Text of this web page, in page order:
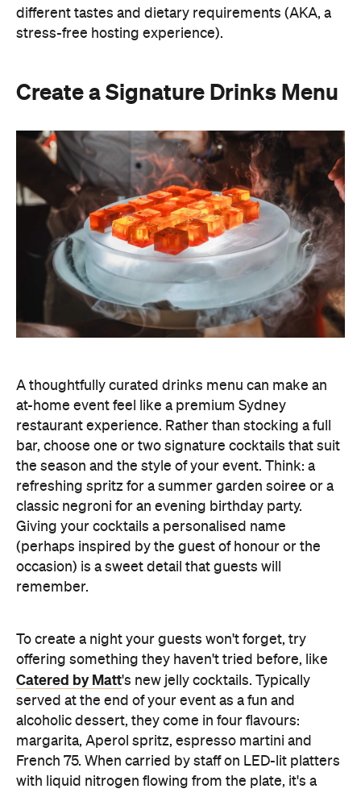
A thoughtfully curated drinks menu can make an
at-home event feel like a premium Sydney
restaurant experience. Rather than stocking a full
bar, choose one or two signature cocktails that suit
the season and the style of your event. Think: a
refreshing spritz for a summer garden soiree or a
classic negroni for an evening birthday party.
Giving your cocktails a personalised name
(perhaps inspired by the guest of honour or the
To create a night your guests won't forget, try
offering something they haven't tried before, like
Catered by Matt's new jelly cocktails. Typically
served at the end of your event as a fun and
alcoholic dessert, they come in four flavours:
margarita, Aperol spritz, espresso martini and
French 75. When carried by staff on LED-lit platters
with liquid nitrogen flowing from the plate, it's a
showstopping touch that elevates the experience
Don't Forget the Clean Up